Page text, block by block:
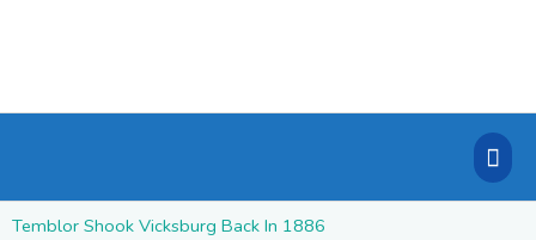
Temblor Shook Vicksburg Back In 1886